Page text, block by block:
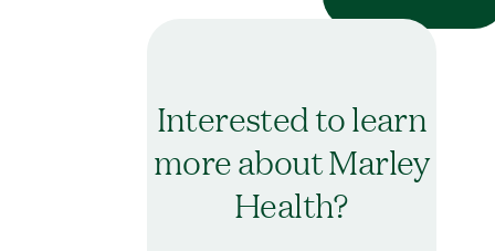
Interested to learn
more about Marley
Health?